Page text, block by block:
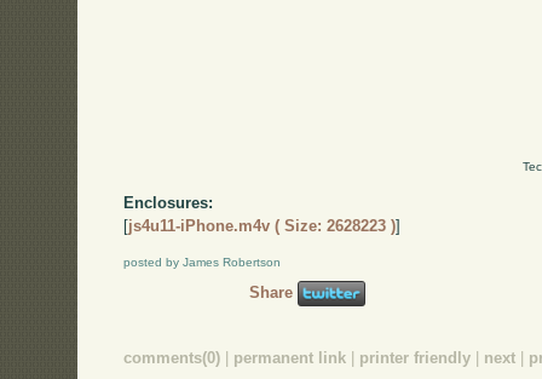
Enclosures:
[js4u11-iPhone.m4v ( Size: 2628223 )]
posted by James Robertson
Share
comments(0) permanent link printer friendly next